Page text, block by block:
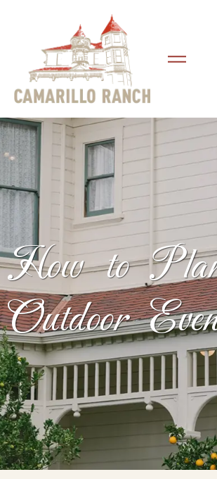
How to
Outdoor